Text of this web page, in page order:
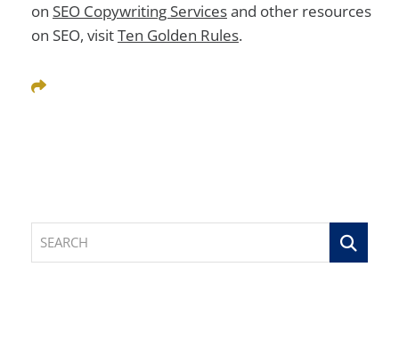
on SEO Copywriting Servicesand other resources
on SEO, visitTen Golden Rules.
Share This
SEARCH